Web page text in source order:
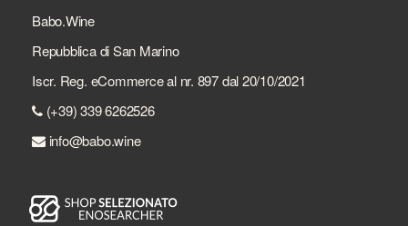
Babo.Wine
Repubblica di San Marino
Iscr. Reg. eCommerce al nr. 897 dal 20/10/2021
(+39) 339 6262526
info@babo.wine